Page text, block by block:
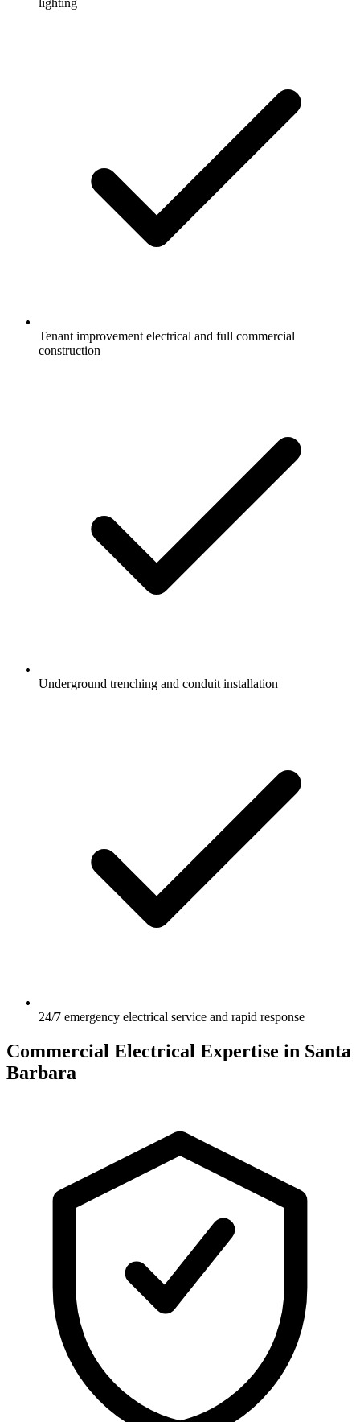
Tenant improvement electrical and full commercial
construction
Underground trenching and conduit installation
24/7 emergency electrical service and rapid response
Commercial Electrical Expertise in Santa
Barbara